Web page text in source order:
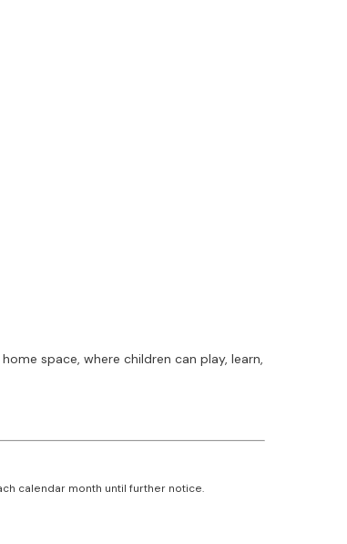
space, where children can play, learn,
calendar month until further notice.